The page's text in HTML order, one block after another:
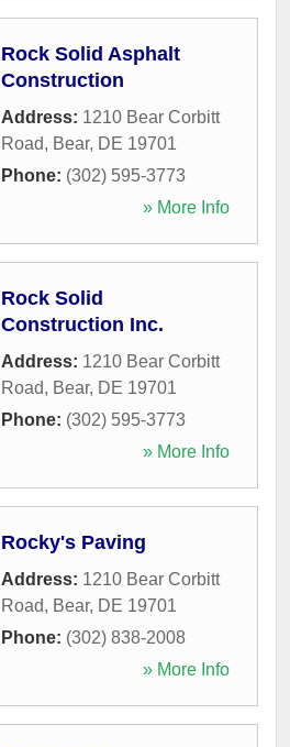
Rock Solid Asphalt
Construction
Address: 1210 Bear Corbitt
Road, Bear, DE 19701
Phone: (302) 595-3773
» More Info
Rock Solid
Construction Inc.
Address: 1210 Bear Corbitt
Road, Bear, DE 19701
Phone: (302) 595-3773
» More Info
Rocky's Paving
Address: 1210 Bear Corbitt
Road, Bear, DE 19701
Phone: (302) 838-2008
» More Info